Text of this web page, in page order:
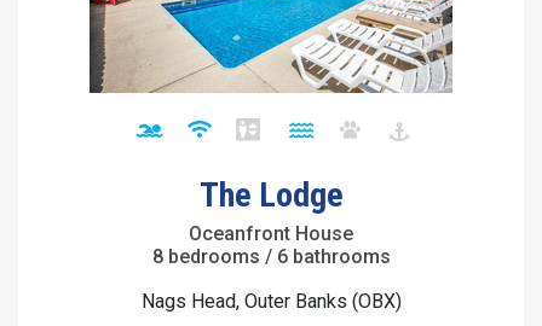
The Lodge
Oceanfront House
8 bedrooms / 6 bathrooms
Nags Head, Outer Banks (OBX)